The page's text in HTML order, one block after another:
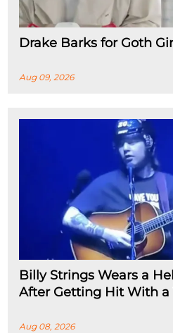
Drake Barks for Goth
Aug 09, 2026
Billy Strings Wears a
After Getting Hit With a
Aug 08, 2026